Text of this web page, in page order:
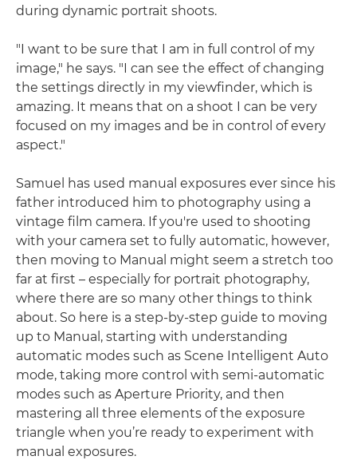
during dynamic portrait shoots.
"I want to be sure that I am in full control of my
image," he says. "I can see the effect of changing
the settings directly in my viewfinder, which is
amazing. It means that on a shoot I can be very
focused on my images and be in control of every
aspect."
Samuel has used manual exposures ever since his
father introduced him to photography using a
vintage film camera. If you're used to shooting
with your camera set to fully automatic, however,
then moving to Manual might seem a stretch too
far at first – especially for portrait photography,
where there are so many other things to think
about. So here is a step-by-step guide to moving
up to Manual, starting with understanding
automatic modes such as Scene Intelligent Auto
mode, taking more control with semi-automatic
modes such as Aperture Priority, and then
mastering all three elements of the exposure
triangle when you’re ready to experiment with
manual exposures.